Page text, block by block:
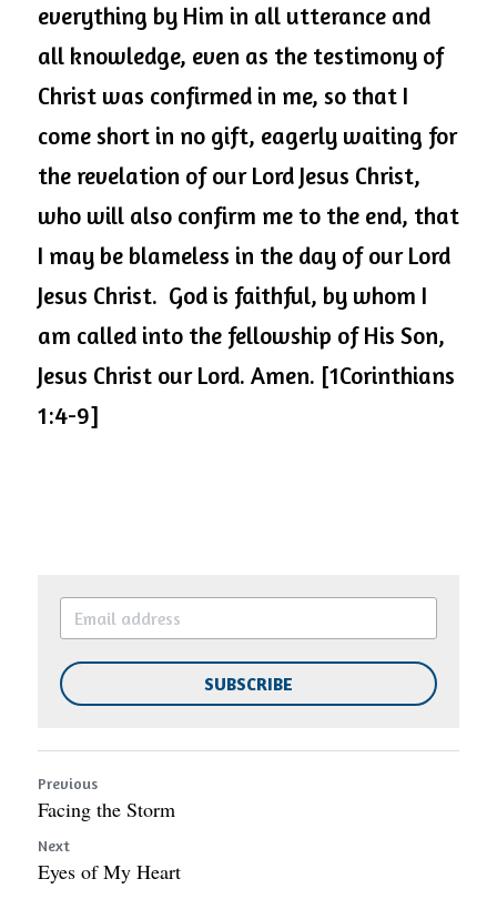
everything by Him in all utterance and
all knowledge, even as the testimony of
Christ was confirmed in me, so that I
come short in no gift, eagerly waiting for
the revelation of our Lord Jesus Christ,
who will also confirm me to the end, that
I may be blameless in the day of our Lord
Jesus Christ.  God is faithful, by whom I
am called into the fellowship of His Son,
Jesus Christ our Lord. Amen. [1Corinthians
1:4-9]
SUBSCRIBE
Previous
Facing the Storm
Next
Eyes of My Heart